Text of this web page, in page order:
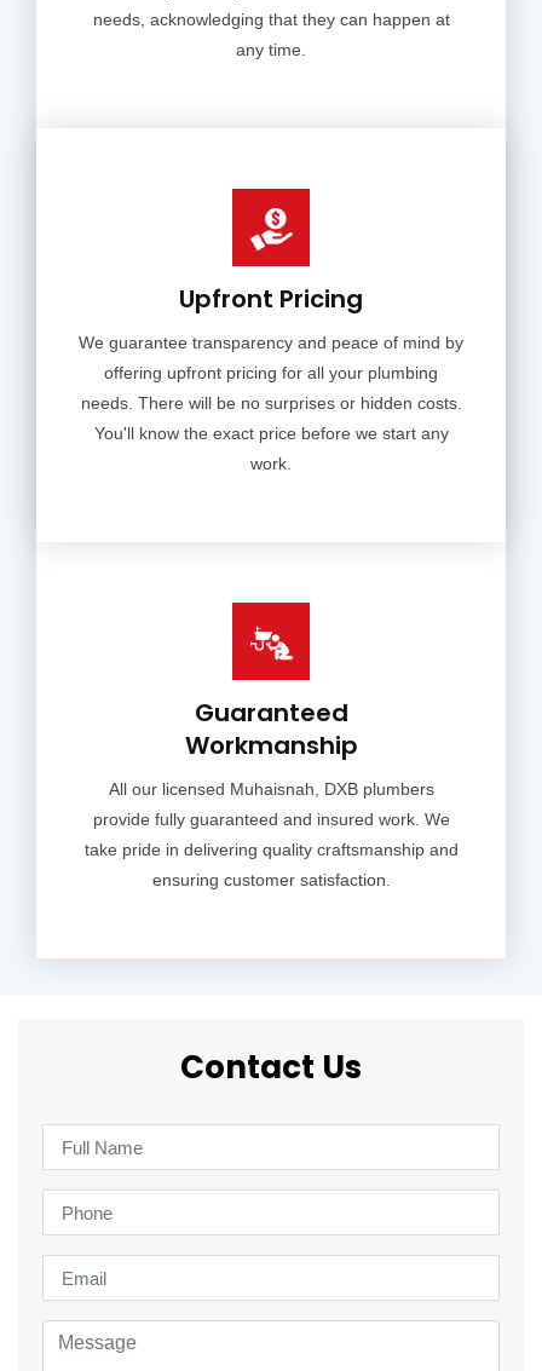
needs, acknowledging that they can happen at
any time.
Upfront Pricing
We guarantee transparency and peace of mind by
offering upfront pricing for all your plumbing
needs. There will be no surprises or hidden costs.
You'll know the exact price before we start any
work.
Guaranteed
Workmanship
All our licensed Muhaisnah, DXB plumbers
provide fully guaranteed and insured work. We
take pride in delivering quality craftsmanship and
ensuring customer satisfaction.
Contact Us